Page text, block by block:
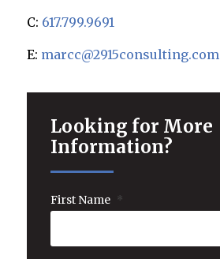
C: 617.799.9691
E: marcc@2915consulting.com
Looking for More
Information?
First Name *